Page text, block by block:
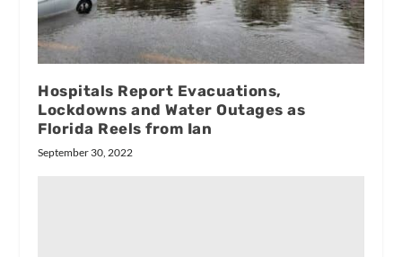
Hospitals Report Evacuations,
Lockdowns and Water Outages as
Florida Reels from Ian
September 30, 2022